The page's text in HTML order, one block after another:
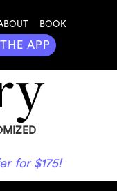
BOOK
APP
for $175!